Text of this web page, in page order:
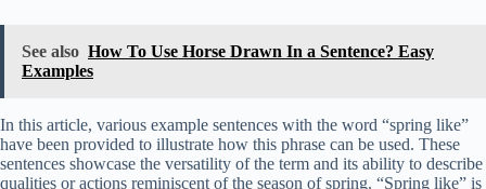
See also How To Use Horse Drawn In a Sentence? Easy
Examples
In this article, various example sentences with the word “spring like”
have been provided to illustrate how this phrase can be used. These
sentences showcase the versatility of the term and its ability to describe
qualities or actions reminiscent of the season of spring. “Spring like” is